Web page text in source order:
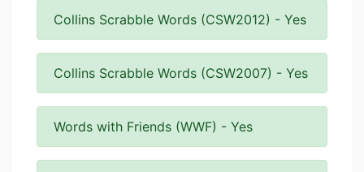
Collins Scrabble Words (CSW2012) - Yes
Collins Scrabble Words (CSW2007) - Yes
Words with Friends (WWF) - Yes